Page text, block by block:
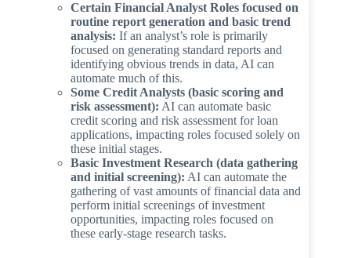
Certain Financial Analyst Roles focused on
routine report generation and basic trend
analysis: If an analyst’s role is primarily
focused on generating standard reports and
identifying obvious trends in data, AI can
automate much of this.
Some Credit Analysts (basic scoring and
risk assessment): AI can automate basic
credit scoring and risk assessment for loan
applications, impacting roles focused solely on
these initial stages.
Basic Investment Research (data gathering
and initial screening): AI can automate the
gathering of vast amounts of financial data and
perform initial screenings of investment
opportunities, impacting roles focused on
these early-stage research tasks.